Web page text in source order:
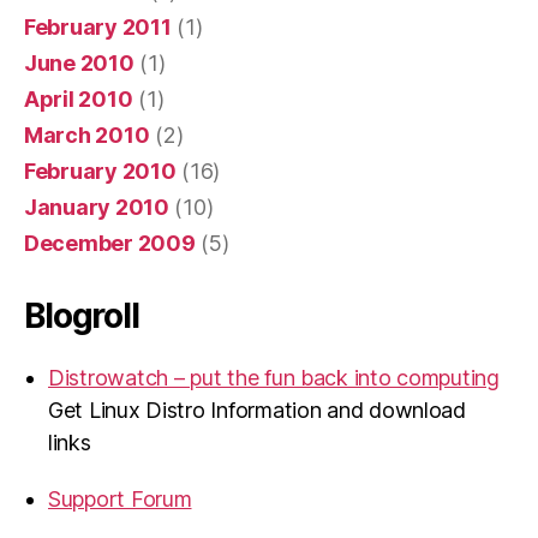
February 2011 (1)
June 2010 (1)
April 2010 (1)
March 2010 (2)
February 2010 (16)
January 2010 (10)
December 2009 (5)
Blogroll
Distrowatch – put the fun back into computing
Get Linux Distro Information and download
links
Support Forum